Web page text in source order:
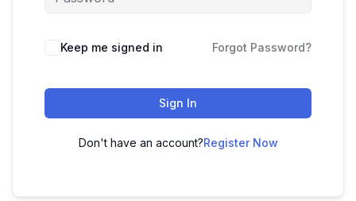
Keep me signed in Forgot Password?
Sign In
Don't have an account?Register Now